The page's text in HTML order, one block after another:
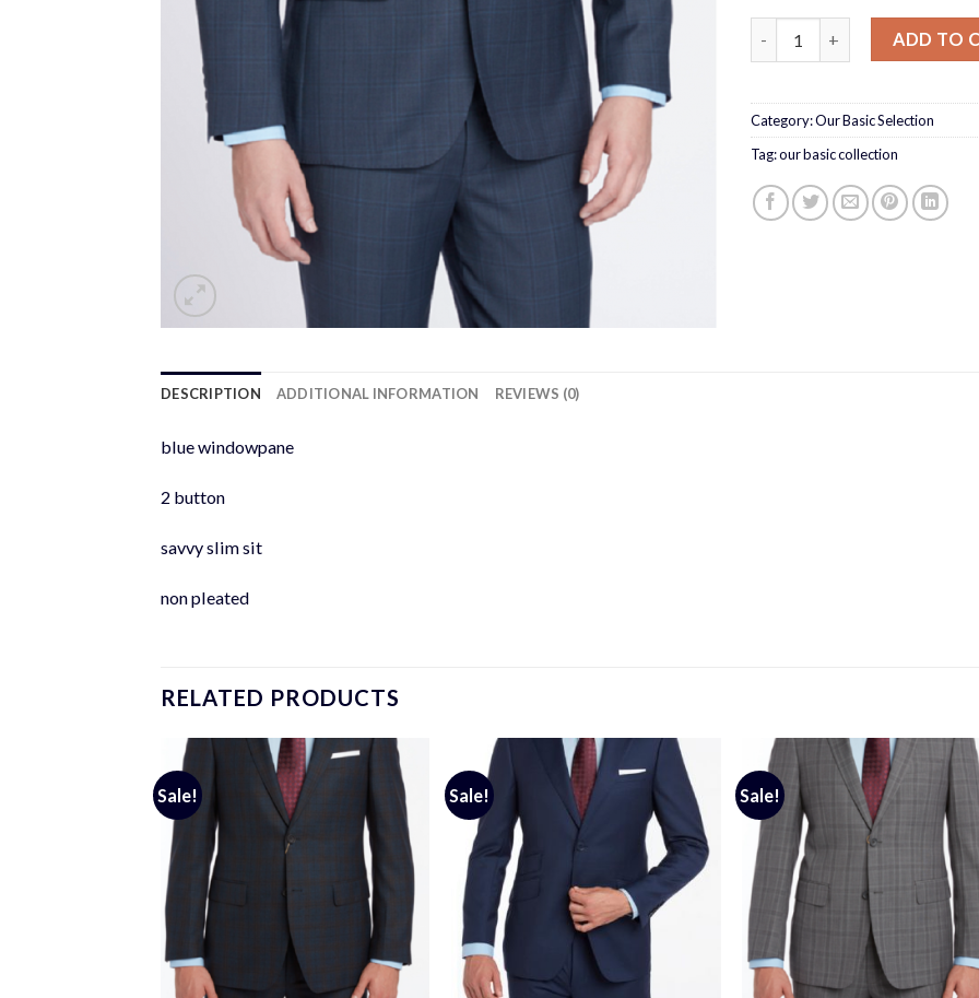
BLUE WINDOWPANE SUIT
ADD TO
Category:Our Basic Selection
Tag:our basic collection
DESCRIPTION ADDITIONAL INFORMATION REVIEWS (0)
blue windowpane
2 button
savvy slim sit
non pleated
RELATED PRODUCTS
Sale! Sale! Sale!